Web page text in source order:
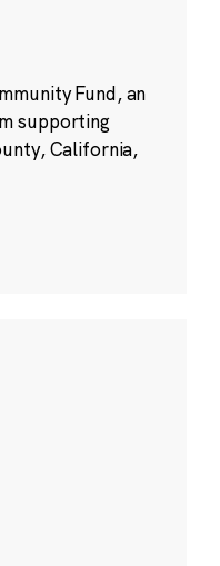
Fund, an
supporting
California,